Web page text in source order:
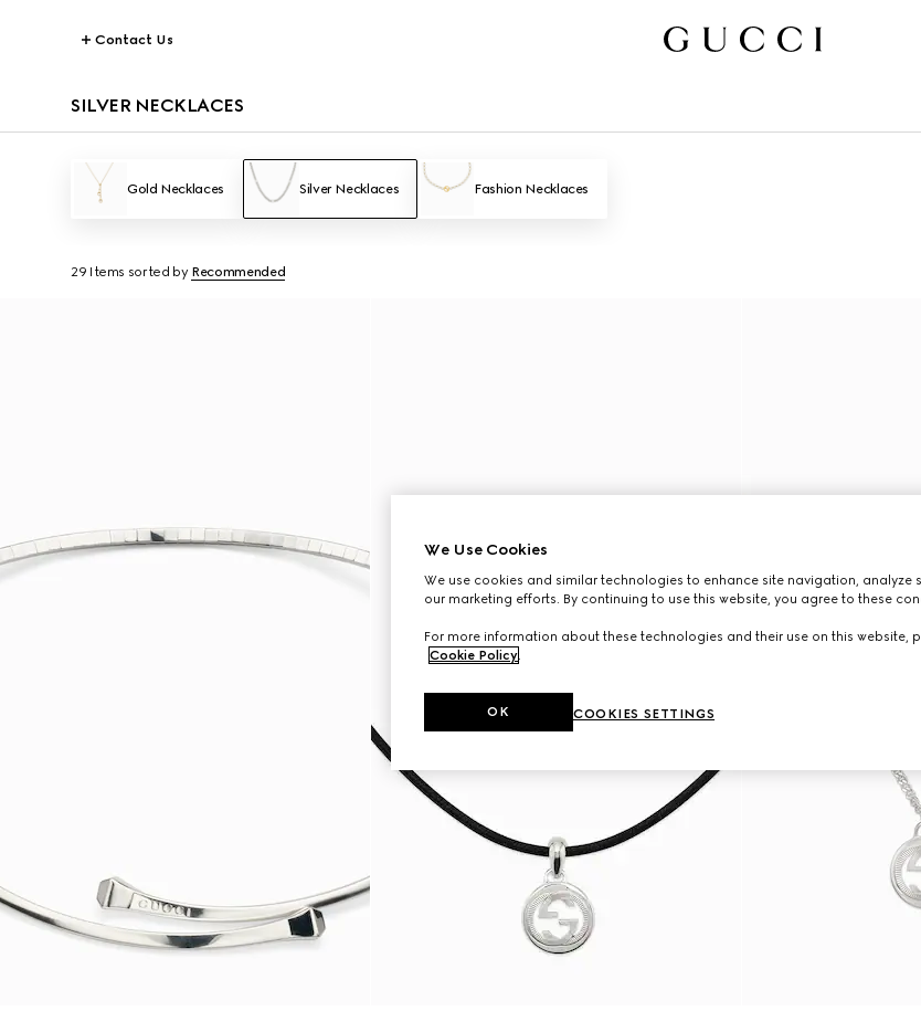
Contact Us
SILVER NECKLACES
Gold Necklaces Silver Necklaces Fashion Necklaces
29 Items sorted by Recommended
We Use Cookies
We use cookies and similar technologies to enhance site navigation, analyze
our marketing efforts. By continuing to use this website, you agree to these
For more information about these technologies and their use on this website,
Cookie Policy.
COOKIES SETTINGS
OK